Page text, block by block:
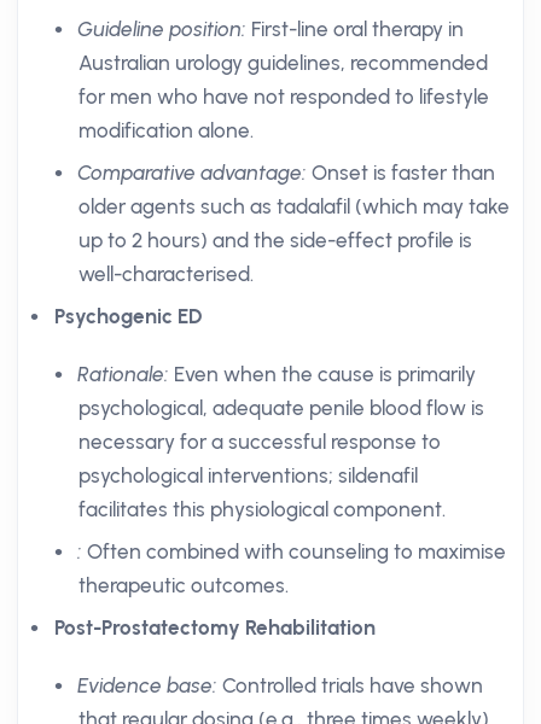
Guideline position: First-line oral therapy in
Australian urology guidelines, recommended
for men who have not responded to lifestyle
modification alone.
Comparative advantage: Onset is faster than
older agents such as tadalafil (which may take
up to 2 hours) and the side-effect profile is
well-characterised.
Psychogenic ED
Rationale: Even when the cause is primarily
psychological, adequate penile blood flow is
necessary for a successful response to
psychological interventions; sildenafil
facilitates this physiological component.
: Often combined with counseling to maximise
therapeutic outcomes.
Post-Prostatectomy Rehabilitation
Evidence base: Controlled trials have shown
that regular dosing (e.g., three times weekly)